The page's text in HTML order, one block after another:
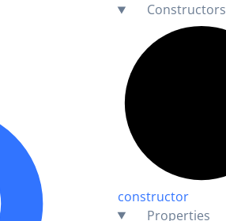
Constructors
constructor
Properties